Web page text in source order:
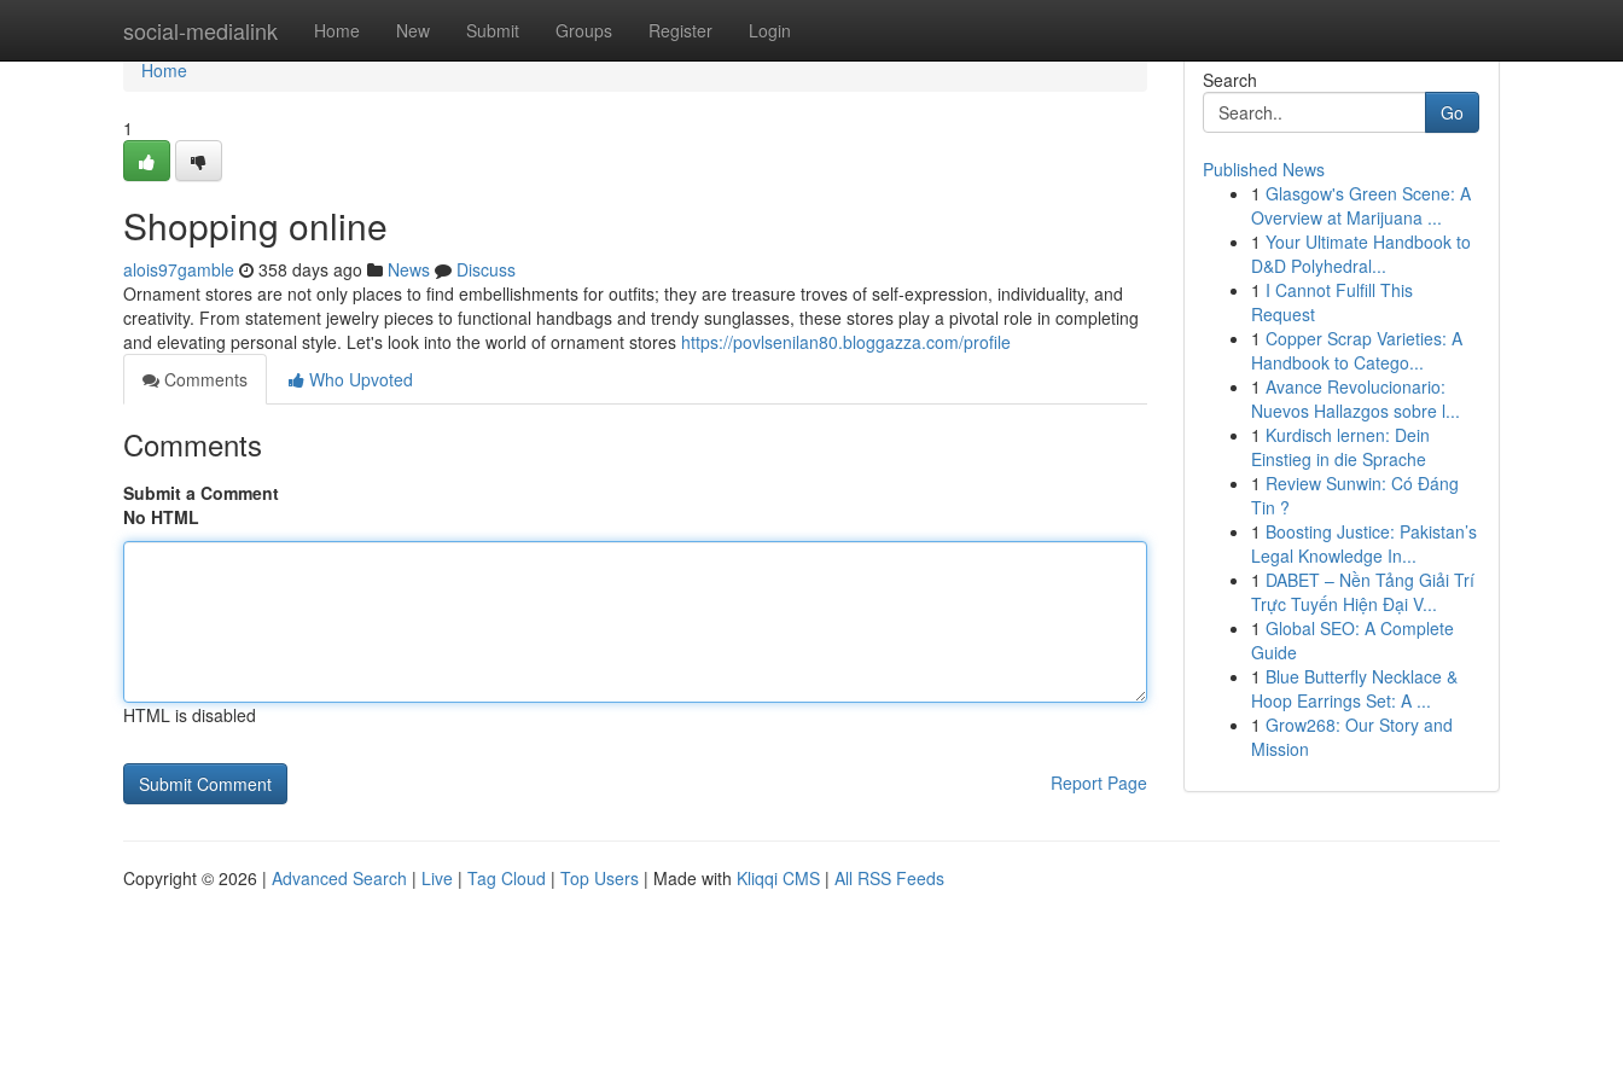
social-medialink Home New Submit Groups Register Login
Home
Home
1
Shopping online
alois97gamble 358 days ago News
Discuss
Ornament stores are not only places to find embellishments for outfits; they are treasure troves of self-expression, individuality, and
creativity. From statement jewelry pieces to functional handbags and trendy sunglasses, these stores play a pivotal role in completing
and elevating personal style. Let's look into the world of ornament stores https://povlsenilan80.bloggazza.com/profile
Comments
Who Upvoted
Comments
Submit a Comment
No HTML
HTML is disabled
Report Page
Search
Go
Published News
1 Glasgow's Green Scene: A
Overview at Marijuana ...
1 Your Ultimate Handbook to
D&D Polyhedral...
1 I Cannot Fulfill This
Request
1 Copper Scrap Varieties: A
Handbook to Catego...
1 Avance Revolucionario:
Nuevos Hallazgos sobre l...
1 Kurdisch lernen: Dein
Einstieg in die Sprache
1 Review Sunwin: Có Đáng
Tin ?
1 Boosting Justice: Pakistan’s
Legal Knowledge In...
1 DABET – Nền Tảng Giải Trí
Trực Tuyến Hiện Đại V...
1 Global SEO: A Complete
Guide
1 Blue Butterfly Necklace &
Hoop Earrings Set: A ...
1 Grow268: Our Story and
Mission
Copyright © 2026 | Advanced Search | Live | Tag Cloud | Top Users | Made with Kliqqi CMS | All RSS Feeds